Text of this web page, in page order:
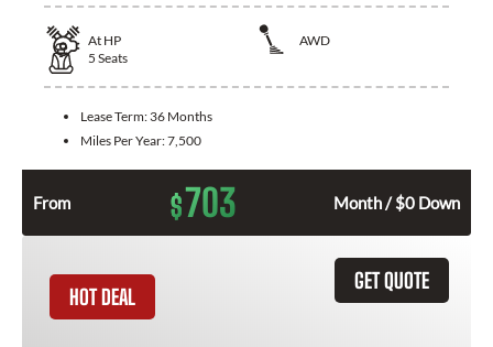
At HP
AWD
5 Seats
Lease Term: 36 Months
Miles Per Year:7,500
From $703 Month / $0 Down
GET QUOTE
HOT DEAL